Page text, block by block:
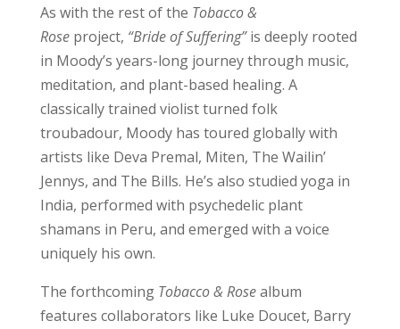
As with the rest of the Tobacco &
Roseproject, “Bride of Suffering”is deeply rooted
in Moody’s years-long journey through music,
meditation, and plant-based healing. A
classically trained violist turned folk
troubadour, Moody has toured globally with
artists like Deva Premal, Miten, The Wailin’
Jennys, and The Bills. He’s also studied yoga in
India, performed with psychedelic plant
shamans in Peru, and emerged with a voice
uniquely his own.
The forthcoming Tobacco & Rosealbum
features collaborators like Luke Doucet, Barry